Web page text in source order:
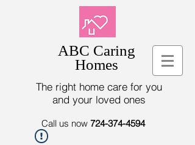
ABC Caring
Homes
The right home care for you
and your loved ones
Call us now 724-374-4594